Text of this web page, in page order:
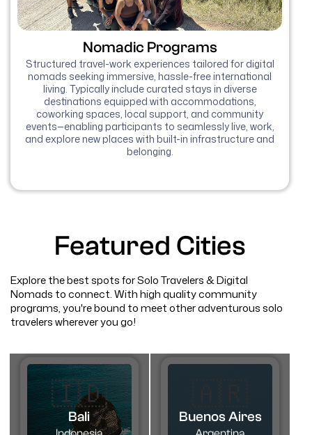
Nomadic Programs
Structured travel-work experiences tailored for digital
nomads seeking immersive, hassle-free international
living. Typically include curated stays in diverse
destinations equipped with accommodations,
coworking spaces, local support, and community
events—enabling participants to seamlessly live, work,
and explore new places with built-in infrastructure and
belonging.
Featured Cities
Explore the best spots for Solo Travelers & Digital
Nomads to connect. With high quality community
programs, you're bound to meet other adventurous solo
travelers wherever you go!
🇮🇩
Bali Buenos Aires